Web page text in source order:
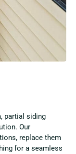
partial siding
Our
replace them
for a seamless